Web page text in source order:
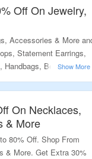
Off On Jewelry,
Accessories & More
Statement Earrings,
Belts & More.
Get Free Shipping On
To Grab The Offer.
On Necklaces,
& More
80% Off. Shop From
& More. Get Extra 30%